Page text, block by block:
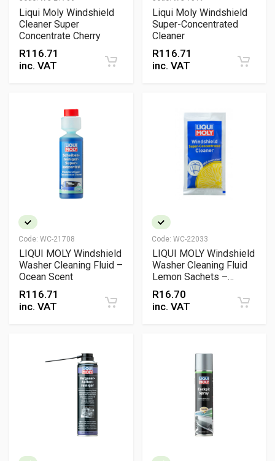
Liqui Moly Windshield
Cleaner Super
Concentrate Cherry
R116.71
inc. VAT
Liqui Moly Windshield
Super-Concentrated
Cleaner
R116.71
inc. VAT
Code: WC-21708
LIQUI MOLY Windshield
Washer Cleaning Fluid –
Ocean Scent
R116.71
inc. VAT
Code: WC-22033
LIQUI MOLY Windshield
Washer Cleaning Fluid
Lemon Sachets –
Concentrated Screen
Wash for Streak-Free
Windscreen Cleaning
R16.70
inc. VAT